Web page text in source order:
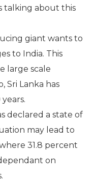
talking about this
giant wants to
to India. This
large scale
Sri Lanka has
declared a state of
may lead to
31.8 percent
on